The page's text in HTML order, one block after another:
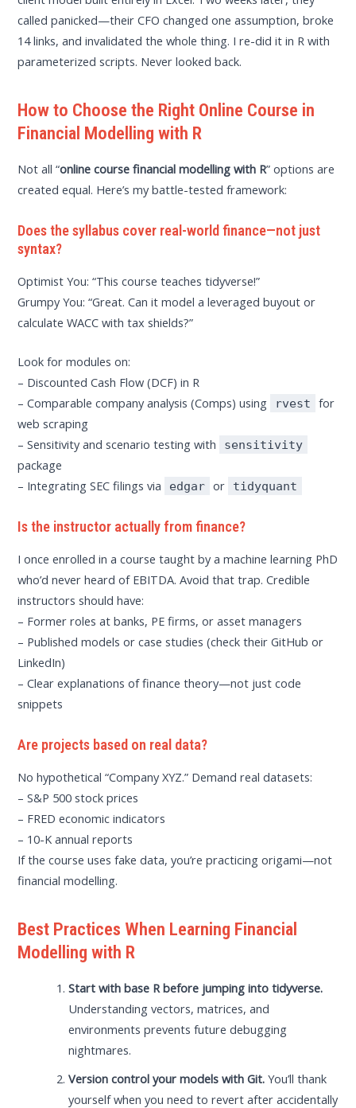
called panicked—their CFO changed one assumption, broke
14 links, and invalidated the whole thing. I re-did it in R with
parameterized scripts. Never looked back.
How to Choose the Right Online Course in
Financial Modelling with R
Not all “online course financial modelling with R” options are
created equal. Here’s my battle-tested framework:
Does the syllabus cover real-world finance—not just
syntax?
Optimist You: “This course teaches tidyverse!”
Grumpy You: “Great. Can it model a leveraged buyout or
calculate WACC with tax shields?”
Look for modules on:
– Discounted Cash Flow (DCF) in R
– Comparable company analysis (Comps) using
rvest
for
web scraping
– Sensitivity and scenario testing with
sensitivity
package
– Integrating SEC filings via
edgar or tidyquant
Is the instructor actually from finance?
I once enrolled in a course taught by a machine learning PhD
who’d never heard of EBITDA. Avoid that trap. Credible
instructors should have:
– Former roles at banks, PE firms, or asset managers
– Published models or case studies (check their GitHub or
LinkedIn)
– Clear explanations of finance theory—not just code
snippets
Are projects based on real data?
No hypothetical “Company XYZ.” Demand real datasets:
– S&P 500 stock prices
– FRED economic indicators
– 10-K annual reports
If the course uses fake data, you’re practicing origami—not
financial modelling.
Best Practices When Learning Financial
Modelling with R
Start with base R before jumping into tidyverse.
Understanding vectors, matrices, and
environments prevents future debugging
nightmares.
Version control your models with Git. You’ll thank
yourself when you need to revert after accidentally